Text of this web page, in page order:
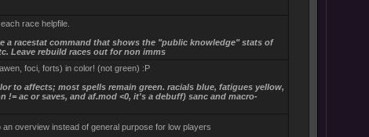
race helpfile.
a racestat command that shows the "public knowledge" stats of
Leave rebuild races out for non imms
foci, forts) in color! (not green) :P
to affects; most spells remain green. racials blue, fatigues yellow,
!= ac or saves, and af.mod <0, it's a debuff) sanc and macro-
an overview instead of general purpose for low players